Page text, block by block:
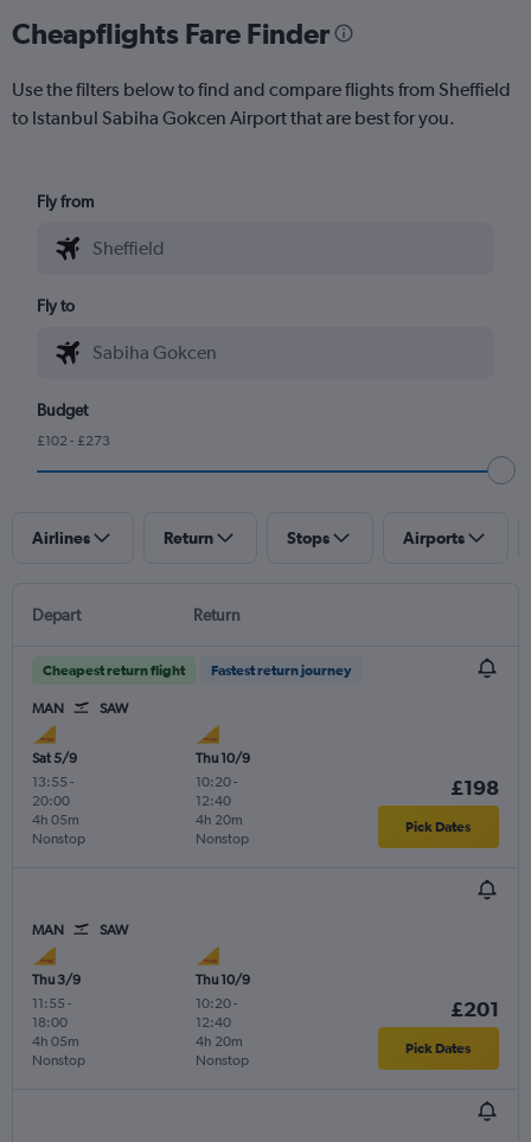
Cheapflights Fare Finder
Use the filters below to find and compare flights from Sheffield
to Istanbul Sabiha Gokcen Airport that are best for you.
Fly from
Fly to
Budget
£102 - £273
Airlines Return Stops Airports
Depart Return
Cheapest return flight Fastest return journey
MAN SAW
Sat 5/9
13:55 -
20:00
Nonstop
4h 05m
Thu 10/9
10:20-
12:40
Nonstop
4h 20m
£198
Pick Dates
MAN SAW
Thu 3/9
11:55 -
18:00
Nonstop
4h 05m
Thu 10/9
10:20-
12:40
Nonstop
4h 20m
£201
Pick Dates